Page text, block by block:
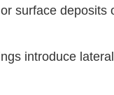
surface deposits
introduce